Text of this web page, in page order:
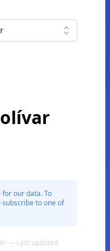
our data. To
to one of
— Last updated